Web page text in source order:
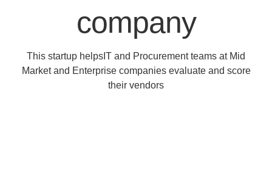
company
This startup helpsIT and Procurement teams at Mid
Market and Enterprise companies evaluate and score
their vendors